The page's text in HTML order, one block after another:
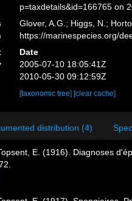
p=taxdetails&id=166765 on
Glover, A.G.; Higgs, N.;
https://marinespecies.org/
Date
2005-07-10 18:05:41Z
2010-05-30 09:12:59Z
[taxonomic tree] [clear cache]
distribution (4)
E. (1916). Diagnoses